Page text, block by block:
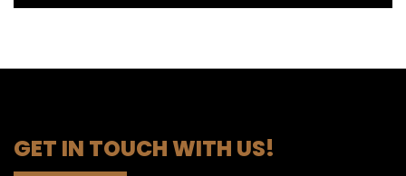
GET IN TOUCH WITH US!